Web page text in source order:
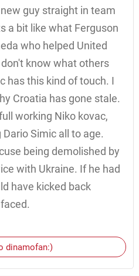
guy straight in team
a bit like what Ferguson
who helped United
know what others
has this kind of touch. I
Croatia has gone stale.
working Niko kovac,
Simic all to age.
being demolished by
with Ukraine. If he had
have kicked back
dinamofan:)